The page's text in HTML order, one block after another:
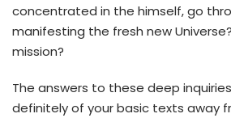
concentrated in the himself, go
manifesting the fresh new
mission?
The answers to these deep
definitely of your basic texts away